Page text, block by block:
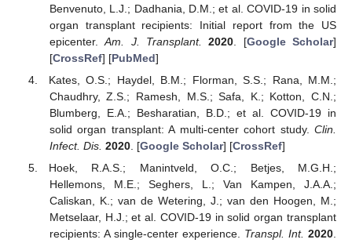
Benvenuto, L.J.; Dadhania, D.M.; et al. COVID-19 in solid
organ transplant recipients: Initial report from the US
epicenter.Am. J. Transplant. 2020 . [Google Scholar]
[CrossRef] [PubMed]
Kates, O.S.; Haydel, B.M.; Florman, S.S.; Rana, M.M.;
Chaudhry, Z.S.; Ramesh, M.S.; Safa, K.; Kotton, C.N.;
Blumberg, E.A.; Besharatian, B.D.; et al. COVID-19 in
solid organ transplant: A multi-center cohort study. Clin.
Infect. Dis. 2020. [Google Scholar] [CrossRef]
Hoek, R.A.S.; Manintveld, O.C.; Betjes, M.G.H.;
Hellemons, M.E.; Seghers, L.; Van Kampen, J.A.A.;
Caliskan, K.; van de Wetering, J.; van den Hoogen, M.;
Metselaar, H.J.; et al. COVID-19 in solid organ transplant
recipients: A single-center experience. Transpl. Int. 2020.